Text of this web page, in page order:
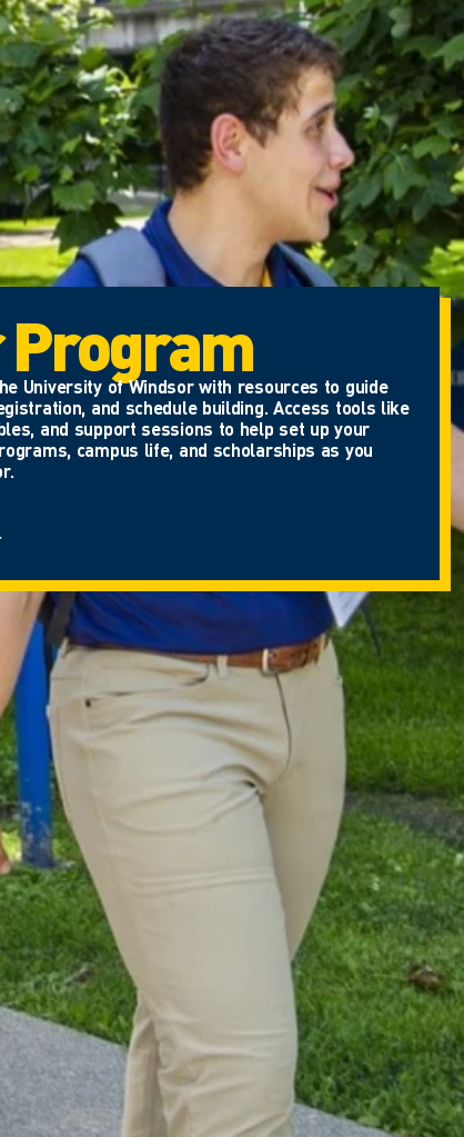
Program
University of Windsor with resources to guide
and schedule building. Access tools like
and support sessions to help set up your
campus life, and scholarships as you